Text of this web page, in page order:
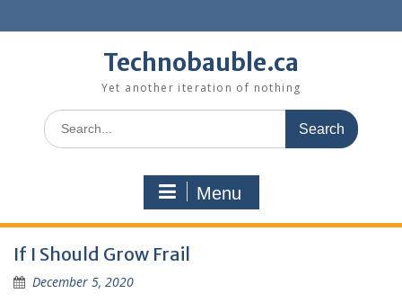
to
Technobauble.ca
Yet another iteration of nothing
Search
for:
Menu
If I Should Grow Frail
December 5, 2020